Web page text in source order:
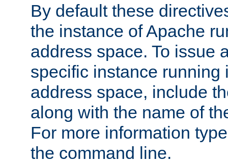
By default these
the instance of Apache
address space. To issue
specific instance running
address space, include
along with the name of
For more information
the command line.